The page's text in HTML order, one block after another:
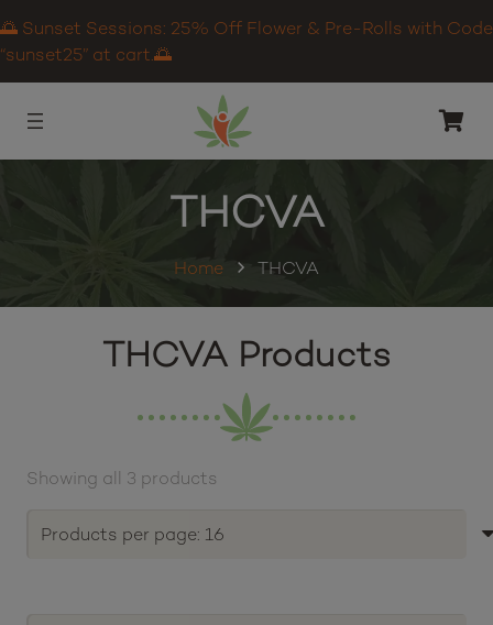
🌅 Sunset Sessions: 25% Off Flower & Pre-Rolls with Code
“sunset25” at cart.🌅
THCVA
Home THCVA
THCVA Products
Showing all 3 products